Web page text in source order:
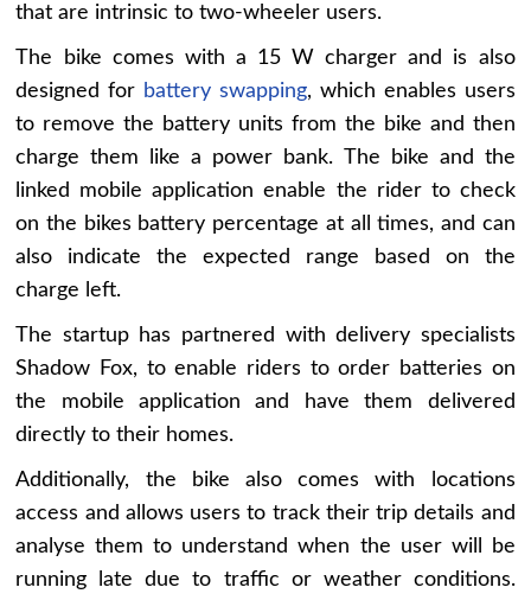
that are intrinsic to two-wheeler users.
The bike comes with a 15 W charger and is also
designed for battery swapping, which enables users
to remove the battery units from the bike and then
charge them like a power bank. The bike and the
linked mobile application enable the rider to check
on the bikes battery percentage at all times, and can
also indicate the expected range based on the
charge left.
The startup has partnered with delivery specialists
Shadow Fox, to enable riders to order batteries on
the mobile application and have them delivered
directly to their homes.
Additionally, the bike also comes with locations
access and allows users to track their trip details and
analyse them to understand when the user will be
running late due to traffic or weather conditions.